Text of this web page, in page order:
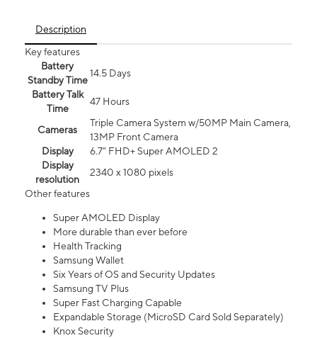
Description
Key features
Battery
Standby Time
14.5 Days
Battery Talk
Time
47 Hours
Cameras
Triple Camera System w/50MP Main Camera,
13MP Front Camera
Display
6.7” FHD+ Super AMOLED 2
Display
resolution
2340 x 1080 pixels
Other features
Super AMOLED Display
More durable than ever before
Health Tracking
Samsung Wallet
Six Years of OS and Security Updates
Samsung TV Plus
Super Fast Charging Capable
Expandable Storage (MicroSD Card Sold Separately)
Knox Security